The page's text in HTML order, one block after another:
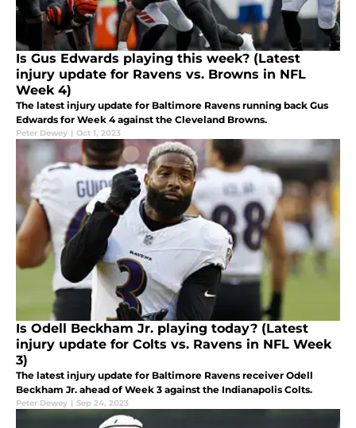
Is Gus Edwards playing this week? (Latest
injury update for Ravens vs. Browns in NFL
Week 4)
The latest injury update for Baltimore Ravens running back Gus
Edwards for Week 4 against the Cleveland Browns.
Peter Dewey | Oct 1, 2023
Is Odell Beckham Jr. playing today? (Latest
injury update for Colts vs. Ravens in NFL Week
3)
The latest injury update for Baltimore Ravens receiver Odell
Beckham Jr. ahead of Week 3 against the Indianapolis Colts.
Peter Dewey | Sep 24, 2023